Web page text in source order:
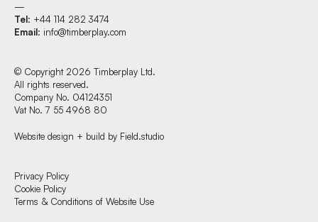
—
Tel: +44 114 282 3474
Email: info@timberplay.com
© Copyright 2026 Timberplay Ltd.
All rights reserved.
Company No. 04124351
Vat No. 7 55 4968 80
Website design + build by Field.studio
Privacy Policy
Cookie Policy
Terms & Conditions of Website Use